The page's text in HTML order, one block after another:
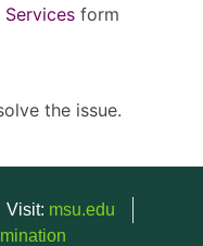
Services form
the issue.
Visit: msu.edu